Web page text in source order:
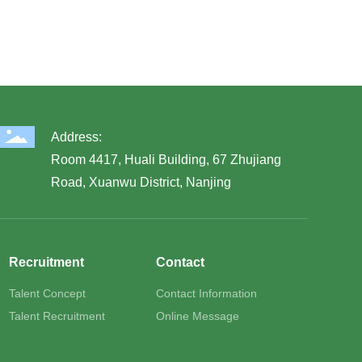
Address:
Room 4417, Huali Building, 67 Zhujiang
Road, Xuanwu District, Nanjing
Recruitment
Talent Concept
Talent Recruitment
Contact
Contact Information
Online Message